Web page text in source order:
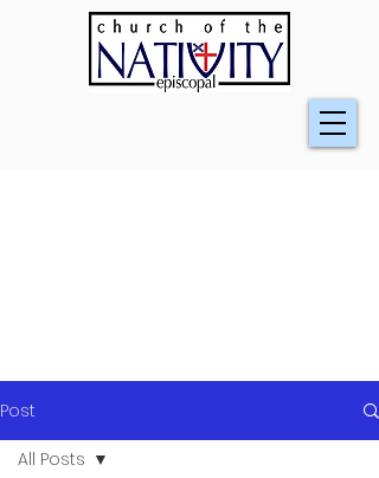
Post
All Posts